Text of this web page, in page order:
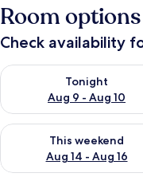
Room options
Check availability
Tonight
Aug 9 - Aug 10
Check availability for
This weekend
Aug 14 - Aug 16
Check availability for this